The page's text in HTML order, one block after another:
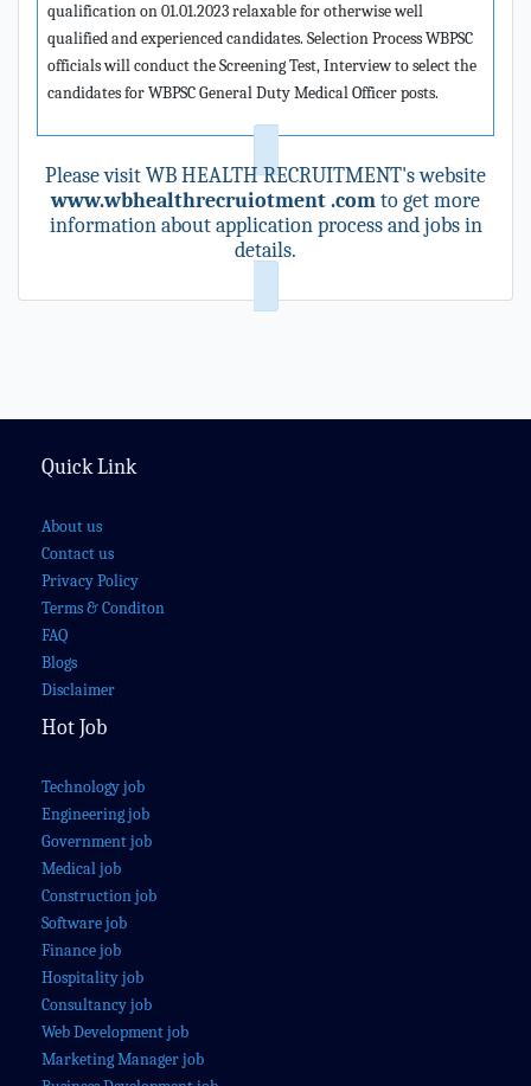
qualification on 01.01.2023 relaxable for otherwise well
qualified and experienced candidates. Selection Process WBPSC
officials will conduct the Screening Test, Interview to select the
candidates for WBPSC General Duty Medical Officer posts.
Please visit WB HEALTH RECRUITMENT's website
www.wbhealthrecruiotment .comto get more
information about application process and jobs in
details.
Quick Link
About us
Contact us
Privacy Policy
Terms & Conditon
FAQ
Blogs
Disclaimer
Hot Job
Technology job
Engineering job
Government job
Medical job
Construction job
Software job
Finance job
Hospitality job
Consultancy job
Web Development job
Marketing Manager job